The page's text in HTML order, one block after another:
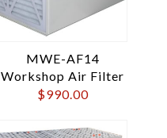
MWE-AF14
Workshop Air Filter
$990.00